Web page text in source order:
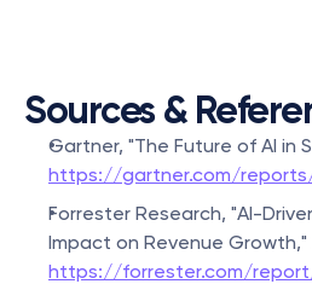
Sources &
https://gartner.com/
Forrester Research, "AI-
https://forrester.com/